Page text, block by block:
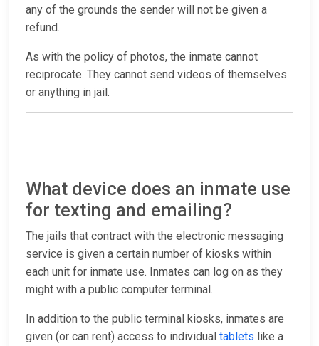
any of the grounds the sender will not be given a
refund.
As with the policy of photos, the inmate cannot
reciprocate. They cannot send videos of themselves
or anything in jail.
What device does an inmate use
for texting and emailing?
The jails that contract with the electronic messaging
service is given a certain number of kiosks within
each unit for inmate use. Inmates can log on as they
might with a public computer terminal.
In addition to the public terminal kiosks, inmates are
given (or can rent) access to individual tablets like a